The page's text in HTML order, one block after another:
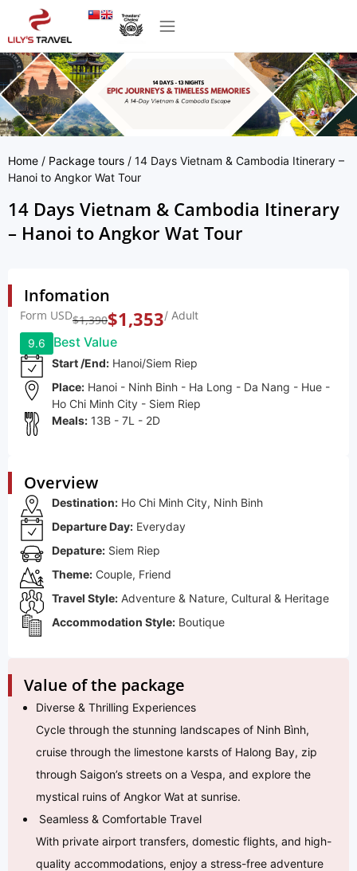
Home / Package tours / 14 Days Vietnam & Cambodia Itinerary –
Hanoi to Angkor Wat Tour
14 Days Vietnam & Cambodia Itinerary
– Hanoi to Angkor Wat Tour
Infomation
Form USD$1,390$1,353/ Adult
9.6 Best Value
Start /End: Hanoi/Siem Riep
Place: Hanoi - Ninh Binh - Ha Long - Da Nang - Hue -
Ho Chi Minh City - Siem Riep
Meals: 13B - 7L - 2D
Overview
Destination: Ho Chi Minh City, Ninh Binh
Departure Day: Everyday
Depature: Siem Riep
Theme: Couple, Friend
Travel Style: Adventure & Nature, Cultural & Heritage
Accommodation Style: Boutique
Value of the package
Diverse & Thrilling Experiences
Cycle through the stunning landscapes of Ninh Bình,
cruise through the limestone karsts of Halong Bay, zip
through Saigon’s streets on a Vespa, and explore the
mystical ruins of Angkor Wat at sunrise.
Seamless & Comfortable Travel
With private airport transfers, domestic flights, and high-
quality accommodations, enjoy a stress-free adventure